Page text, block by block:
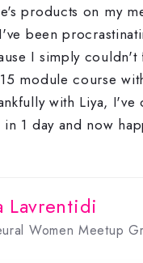
products on my
been
I simply couldn't
module course
with Liya, I've
1 day and now
Lavrentidi
Women Meetup